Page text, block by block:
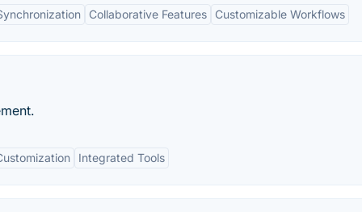
Collaborative Features Customizable Workflows
Integrated Tools